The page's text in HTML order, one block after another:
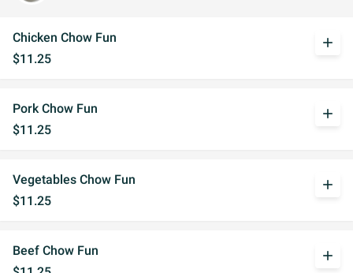
Chicken Chow Fun
$11.25
add
Pork Chow Fun
$11.25
add
Vegetables Chow Fun
$11.25
add
Beef Chow Fun
add